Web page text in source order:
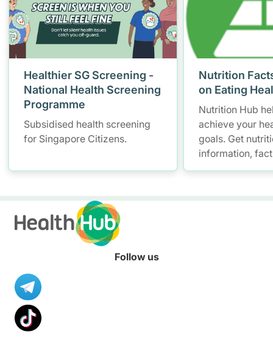
Healthier SG Screening -
National Health Screening
Programme
Subsidised health screening
for Singapore Citizens.
Nutrition
on Eating
Nutrition Hub
achieve your
goals. Get
information,
resources to
Follow us